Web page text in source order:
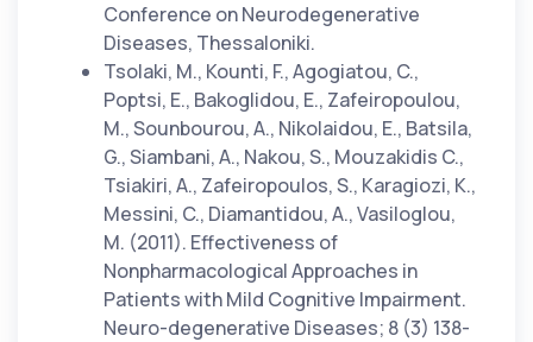
Conference on Neurodegenerative
Diseases, Thessaloniki.
Tsolaki, M., Kounti, F., Agogiatou, C.,
Poptsi, E., Bakoglidou, E., Zafeiropoulou,
M., Sounbourou, A., Nikolaidou, E., Batsila,
G., Siambani, A., Nakou, S., Mouzakidis C.,
Tsiakiri, A., Zafeiropoulos, S., Karagiozi, K.,
Messini, C., Diamantidou, A., Vasiloglou,
M. (2011). Effectiveness of
Nonpharmacological Approaches in
Patients with Mild Cognitive Impairment.
Neuro-degenerative Diseases; 8 (3) 138-